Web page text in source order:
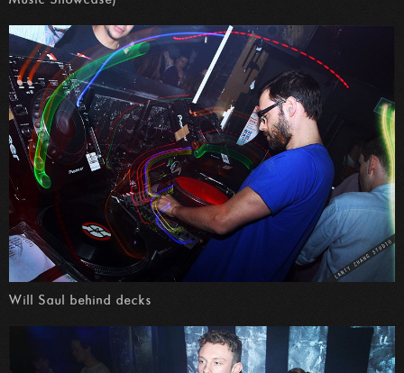
Will Saul behind decks